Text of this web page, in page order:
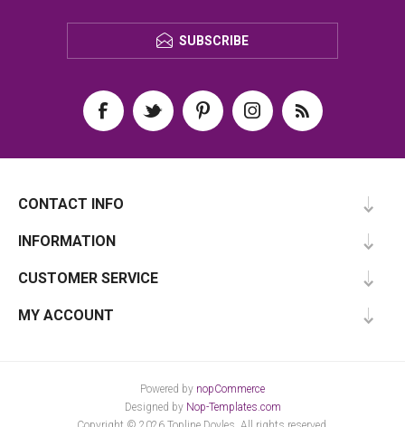
SUBSCRIBE
CONTACT INFO
INFORMATION
CUSTOMER SERVICE
MY ACCOUNT
Powered by nopCommerce
Designed by Nop-Templates.com